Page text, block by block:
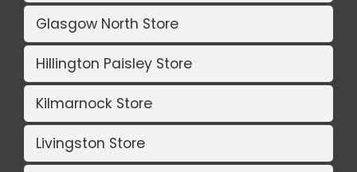
Glasgow North Store
Hillington Paisley Store
Kilmarnock Store
Livingston Store